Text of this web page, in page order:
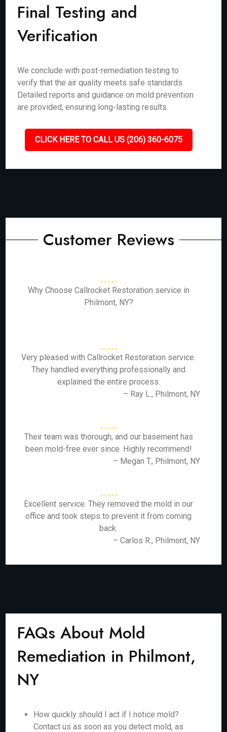
Final Testing and
Verification
We conclude with post-remediation testing to
verify that the air quality meets safe standards.
Detailed reports and guidance on mold prevention
are provided, ensuring long-lasting results.
CLICK HERE TO CALL US (206) 360-6075
Customer Reviews
Why Choose Callrocket Restoration service in
Philmont, NY?
Very pleased with Callrocket Restoration service.
They handled everything professionally and
explained the entire process.
– Ray L., Philmont, NY
Their team was thorough, and our basement has
been mold-free ever since. Highly recommend!
– Megan T., Philmont, NY
Excellent service. They removed the mold in our
office and took steps to prevent it from coming
back.
– Carlos R., Philmont, NY
FAQs About Mold
Remediation in Philmont,
NY
How quickly should I act if I notice mold?
Contact us as soon as you detect mold, as